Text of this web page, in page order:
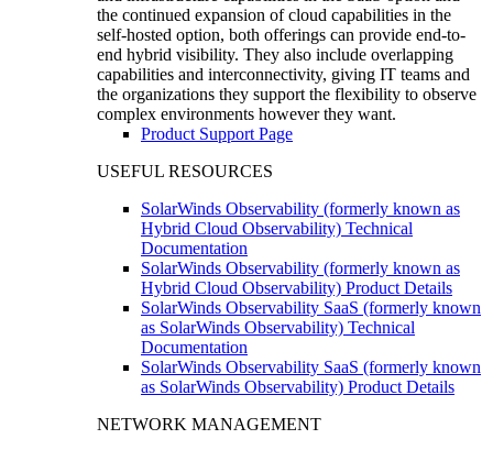
the continued expansion of cloud capabilities in the
self-hosted option, both offerings can provide end-to-
end hybrid visibility. They also include overlapping
capabilities and interconnectivity, giving IT teams and
the organizations they support the flexibility to observe
complex environments however they want.
Product Support Page
USEFUL RESOURCES
SolarWinds Observability (formerly known as
Hybrid Cloud Observability) Technical
Documentation
SolarWinds Observability (formerly known as
Hybrid Cloud Observability) Product Details
SolarWinds Observability SaaS (formerly known
as SolarWinds Observability) Technical
Documentation
SolarWinds Observability SaaS (formerly known
as SolarWinds Observability) Product Details
NETWORK MANAGEMENT